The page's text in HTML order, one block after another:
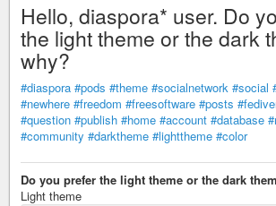
Hello, diaspora* user. Do
the light theme or the dark
why?
#diaspora #pods #theme #socialnetwork #social
#newhere #freedom #freesoftware #posts
#question #publish #home #account #database
#community #darktheme #lighttheme #color
Do you prefer the light theme or the dark
Light theme